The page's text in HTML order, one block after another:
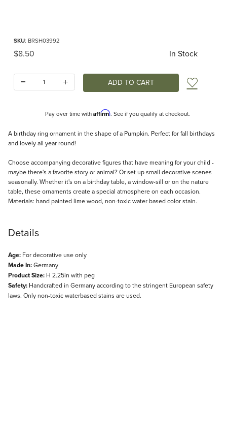
SKU: BRSH03992
Original Price
$8.50 In Stock
Add
Pay over time with Affirm. See if you qualify at checkout.
Description
A birthday ring ornament in the shape of a Pumpkin. Perfect for fall birthdays
and lovely all year round!
Choose accompanying decorative figures that have meaning for your child -
maybe there's a favorite story or animal? Or set up small decorative scenes
seasonally. Whether it's on a birthday table, a window-sill or on the nature
table, these ornaments create a special atmosphere on each occasion.
Materials: hand painted lime wood, non-toxic water based color stain.
Details
Age: For decorative use only
Made In:Germany
Product Size: H 2.25in with peg
Safety: Handcrafted in Germany according to the stringent European safety
laws. Only non-toxic waterbased stains are used.